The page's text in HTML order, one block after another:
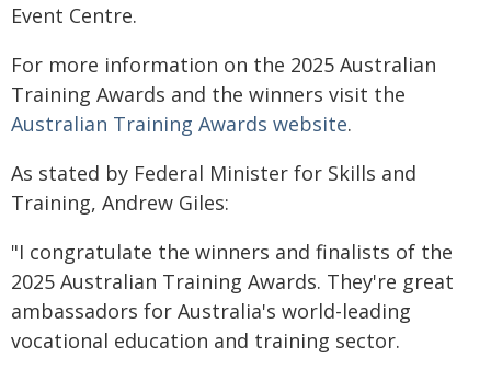
Event Centre.
For more information on the 2025 Australian
Training Awards and the winners visit the
Australian Training Awards website.
As stated by Federal Minister for Skills and
Training, Andrew Giles:
"I congratulate the winners and finalists of the
2025 Australian Training Awards. They're great
ambassadors for Australia's world-leading
vocational education and training sector.